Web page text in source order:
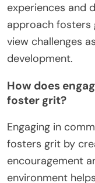
experiences and
approach fosters
view challenges
development.
How does
foster grit?
Engaging in
fosters grit by
encouragement
environment